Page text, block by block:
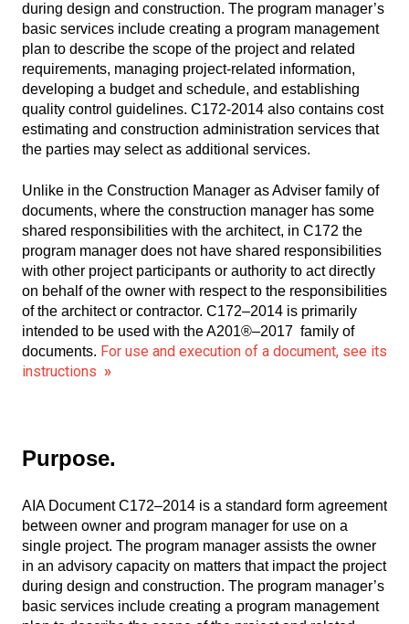
during design and construction. The program manager’s
basic services include creating a program management
plan to describe the scope of the project and related
requirements, managing project-related information,
developing a budget and schedule, and establishing
quality control guidelines. C172-2014 also contains cost
estimating and construction administration services that
the parties may select as additional services.
Unlike in the Construction Manager as Adviser family of
documents, where the construction manager has some
shared responsibilities with the architect, in C172 the
program manager does not have shared responsibilities
with other project participants or authority to act directly
on behalf of the owner with respect to the responsibilities
of the architect or contractor. C172–2014 is primarily
intended to be used with the A201®–2017 family of
documents. For use and execution of a document, see its
instructions »
Purpose.
AIA Document C172–2014 is a standard form agreement
between owner and program manager for use on a
single project. The program manager assists the owner
in an advisory capacity on matters that impact the project
during design and construction. The program manager’s
basic services include creating a program management